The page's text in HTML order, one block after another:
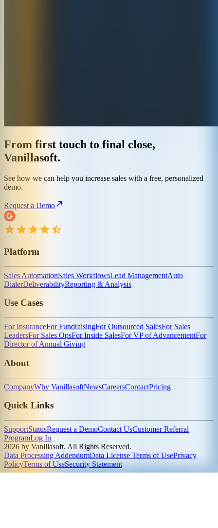
From first touch to final close,
Vanillasoft.
See how we can help you increase sales with a free, personalized
demo.
Request a Demo
Platform
Sales AutomationSales WorkflowsLead ManagementAuto
DialerDeliverabilityReporting & Analysis
Use Cases
For InsuranceFor FundraisingFor Outsourced SalesFor Sales
LeadersFor Sales OpsFor Inside SalesFor VP of AdvancementFor
Director of Annual Giving
About
CompanyWhy VanillasoftNewsCareersContactPricing
Quick Links
SupportStatusRequest a DemoContact UsCustomer Referral
ProgramLog In
2026 by Vanillasoft. All Rights Reserved.
Data Processing AddendumData License Terms of UsePrivacy
PolicyTerms of UseSecurity Statement